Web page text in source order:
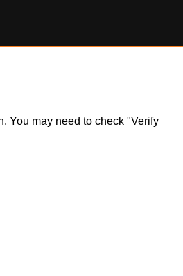
You may need to check "Verify